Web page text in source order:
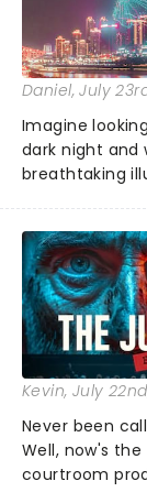
Daniel, July
Imagine
dark night and
breathtaking
need to
offer a
Kevin, July
Never been
Well, now's
courtroom